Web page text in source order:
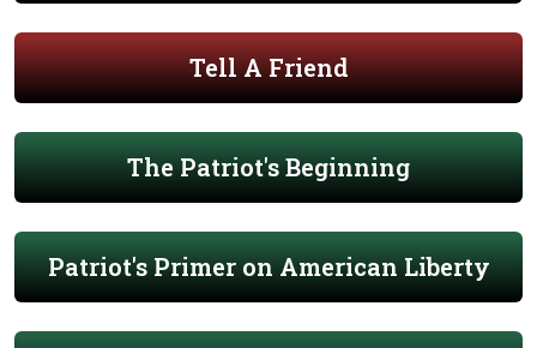
Tell A Friend
The Patriot's Beginning
Patriot's Primer on American Liberty